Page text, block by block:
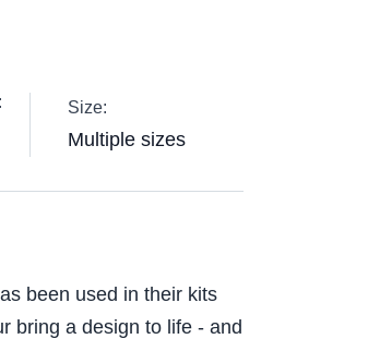
Size:
Multiple sizes
been used in their kits
bring a design to life - and